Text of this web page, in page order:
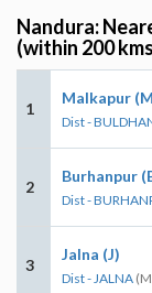
Nandura:
(within 200
1
Malkapur
Dist -
2
Burhanpur
Dist -
3
Jalna (J)
Dist - JALNA